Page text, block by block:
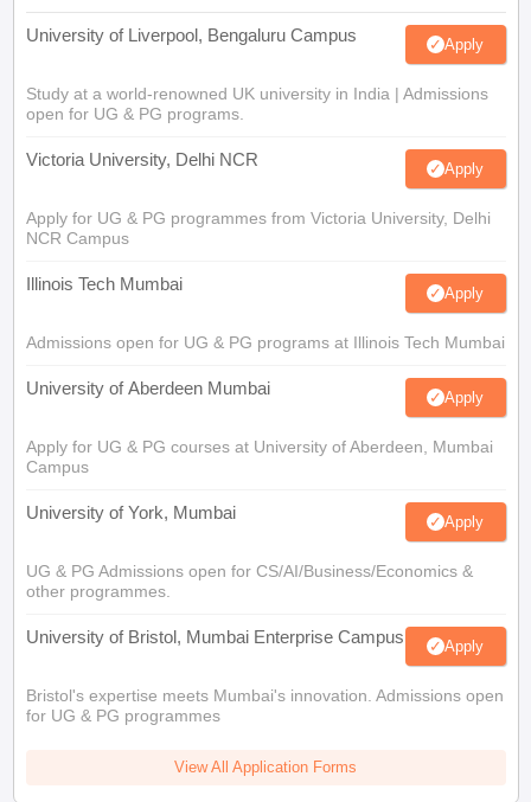
University of Liverpool, Bengaluru Campus Apply
Study at a world-renowned UK university in India | Admissions
open for UG & PG programs.
Victoria University, Delhi NCR Apply
Apply for UG & PG programmes from Victoria University, Delhi
NCR Campus
Illinois Tech Mumbai Apply
Admissions open for UG & PG programs at Illinois Tech Mumbai
University of Aberdeen Mumbai Apply
Apply for UG & PG courses at University of Aberdeen, Mumbai
Campus
University of York, Mumbai Apply
UG & PG Admissions open for CS/AI/Business/Economics &
other programmes.
University of Bristol, Mumbai Enterprise Campus Apply
Bristol's expertise meets Mumbai's innovation. Admissions open
for UG & PG programmes
View All Application Forms